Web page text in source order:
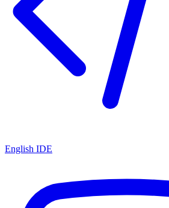
English IDE